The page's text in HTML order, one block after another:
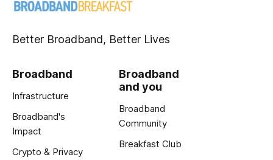
Better Broadband, Better Lives
Broadband
Infrastructure
Broadband's
Impact
Crypto & Privacy
Broadband
and you
Broadband
Community
Breakfast Club